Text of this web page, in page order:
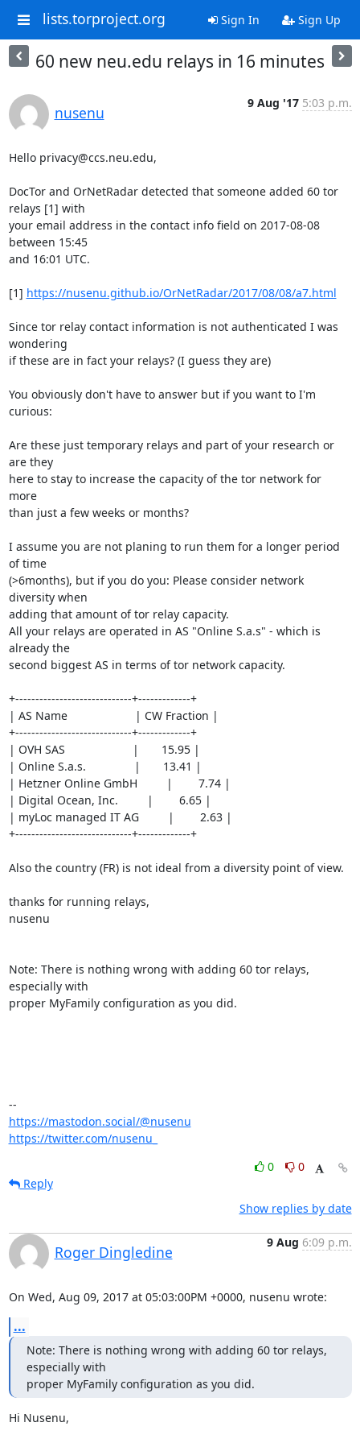
lists.torproject.org Sign In Sign Up
60 new neu.edu relays in 16 minutes
nusenu
9 Aug '17 5:03 p.m.
Hello privacy@ccs.neu.edu,
DocTor and OrNetRadar detected that someone added 60 tor
relays [1] with
your email address in the contact info field on 2017-08-08
between 15:45
and 16:01 UTC.
[1] https://nusenu.github.io/OrNetRadar/2017/08/08/a7.html
Since tor relay contact information is not authenticated I was
wondering
if these are in fact your relays? (I guess they are)
You obviously don't have to answer but if you want to I'm
curious:
Are these just temporary relays and part of your research or
are they
here to stay to increase the capacity of the tor network for
more
than just a few weeks or months?
I assume you are not planing to run them for a longer period
of time
(>6months), but if you do you: Please consider network
diversity when
adding that amount of tor relay capacity.
All your relays are operated in AS "Online S.a.s" - which is
already the
second biggest AS in terms of tor network capacity.
+-----------------------------+-------------+
| AS Name                     | CW Fraction |
+-----------------------------+-------------+
| OVH SAS                     |       15.95 |
| Online S.a.s.               |       13.41 |
| Hetzner Online GmbH         |        7.74 |
| Digital Ocean, Inc.         |        6.65 |
| myLoc managed IT AG         |        2.63 |
+-----------------------------+-------------+
Also the country (FR) is not ideal from a diversity point of view.
thanks for running relays,
nusenu
Note: There is nothing wrong with adding 60 tor relays,
especially with
proper MyFamily configuration as you did.
https://mastodon.social/@nusenu
https://twitter.com/nusenu_
0
0
Reply
Show replies by date
Roger Dingledine
9 Aug 6:09 p.m.
On Wed, Aug 09, 2017 at 05:03:00PM +0000, nusenu wrote:
...
Note: There is nothing wrong with adding 60 tor relays,
especially with
proper MyFamily configuration as you did.
Hi Nusenu,